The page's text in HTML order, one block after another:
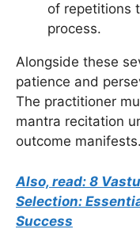
of repetitions
process.
Alongside these
patience and
The practitioner
mantra recitation
outcome manifests.
Also, read: 8
Selection:
Success